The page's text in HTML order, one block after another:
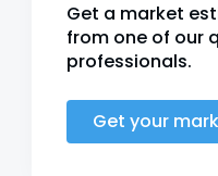
Get a market
from one of our
professionals.
Get your